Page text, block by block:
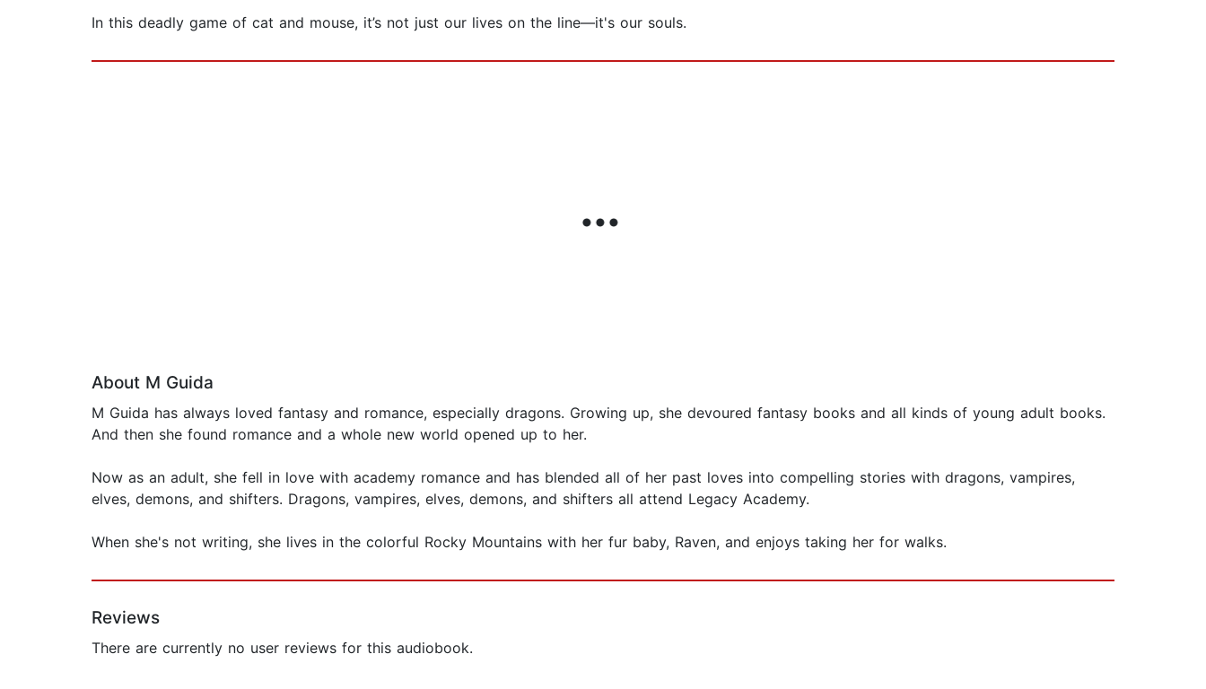
In this deadly game of cat and mouse, it’s not just our lives on the line—it's our souls.
About M Guida
M Guida has always loved fantasy and romance, especially dragons. Growing up, she devoured fantasy books and all kinds of young adult books.
And then she found romance and a whole new world opened up to her.
Now as an adult, she fell in love with academy romance and has blended all of her past loves into compelling stories with dragons, vampires,
elves, demons, and shifters. Dragons, vampires, elves, demons, and shifters all attend Legacy Academy.
When she's not writing, she lives in the colorful Rocky Mountains with her fur baby, Raven, and enjoys taking her for walks.
Reviews
There are currently no user reviews for this audiobook.